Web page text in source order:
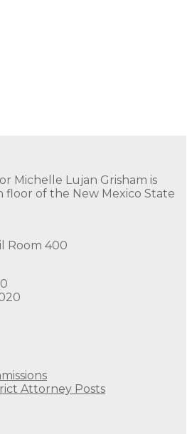
Michelle Lujan Grisham is
floor of the New Mexico State
Room 400
Attorney Posts